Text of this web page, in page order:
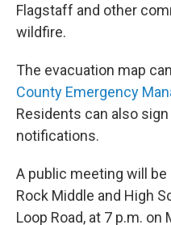
Flagstaff and other
wildfire.
The evacuation map
County Emergency
Residents can also
notifications.
A public meeting will be
Rock Middle and High
Loop Road, at 7 p.m. on